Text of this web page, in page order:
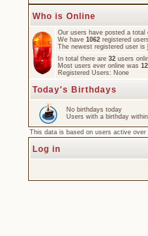
Who is Online
Our users have posted a total
We have 1062registered users
The newest registered user is
In total there are 32users
Most users ever online was
Registered Users: None
Today's Birthdays
No birthdays today
Users with a birthday
This data is based on users active
Log in